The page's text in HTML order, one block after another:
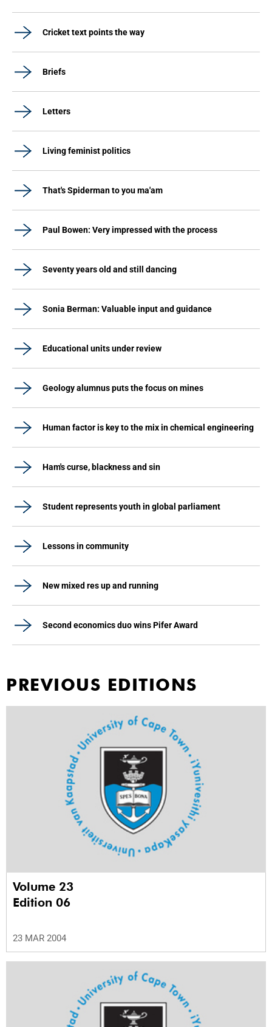
Cricket text points the way
Briefs
Letters
Living feminist politics
That's Spiderman to you ma'am
Paul Bowen: Very impressed with the process
Seventy years old and still dancing
Sonia Berman: Valuable input and guidance
Educational units under review
Geology alumnus puts the focus on mines
Human factor is key to the mix in chemical engineering
Ham's curse, blackness and sin
Student represents youth in global parliament
Lessons in community
New mixed res up and running
Second economics duo wins Pifer Award
PREVIOUS EDITIONS
Volume 23
Edition 06
23 MAR 2004